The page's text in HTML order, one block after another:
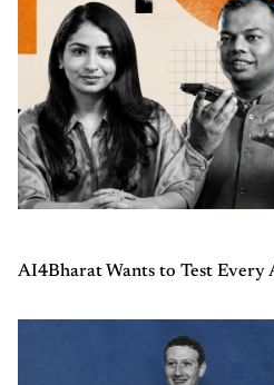
AI4Bharat Wants to Test Every